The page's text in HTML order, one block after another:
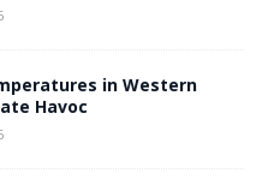
in Western
Havoc